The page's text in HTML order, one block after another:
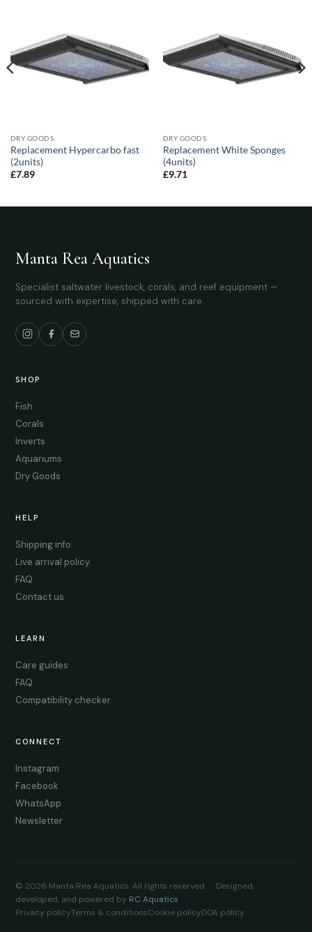
DRY GOODS
Replacement Hypercarbo fast
(2units)
£7.89
DRY GOODS
Replacement White Sponges
(4units)
£9.71
Manta Rea Aquatics
Specialist saltwater livestock, corals, and reef equipment —
sourced with expertise, shipped with care.
SHOP
Fish
Corals
Inverts
Aquariums
Dry Goods
HELP
Shipping info
Live arrival policy
FAQ
Contact us
LEARN
Care guides
FAQ
Compatibility checker
CONNECT
Instagram
Facebook
WhatsApp
Newsletter
© 2026 Manta Rea Aquatics. All rights reserved. · Designed,
developed, and powered by RC Aquatics
Privacy policyTerms & conditionsCookie policyDOA policy